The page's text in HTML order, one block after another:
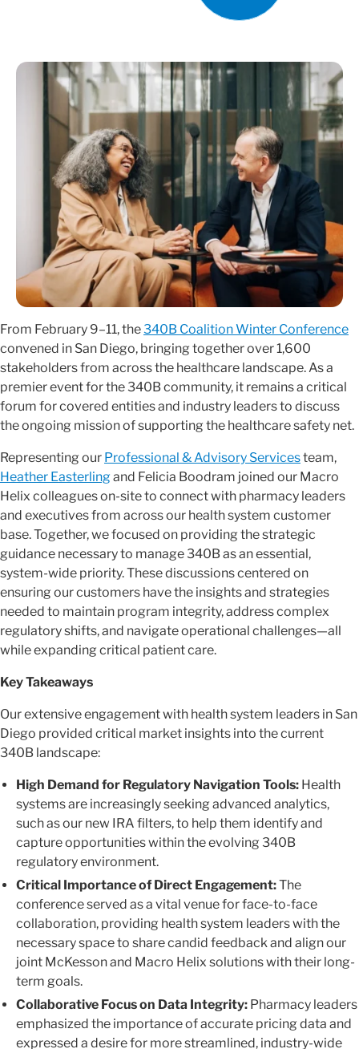
From February 9–11, the340B Coalition Winter Conference
convened in San Diego, bringing together over 1,600
stakeholders from across the healthcare landscape. As a
premier event for the 340B community, it remains a critical
forum for covered entities and industry leaders to discuss
the ongoing mission of supporting the healthcare safety net.
Representing our Professional & Advisory Servicesteam,
Heather Easterlingand Felicia Boodram joined our Macro
Helix colleagues on-site to connect with pharmacy leaders
and executives from across our health system customer
base. Together, we focused on providing the strategic
guidance necessary to manage 340B as an essential,
system-wide priority. These discussions centered on
ensuring our customers have the insights and strategies
needed to maintain program integrity, address complex
regulatory shifts, and navigate operational challenges—all
while expanding critical patient care.
Key Takeaways
Our extensive engagement with health system leaders in San
Diego provided critical market insights into the current
340B landscape:
High Demand for Regulatory Navigation Tools: Health
systems are increasingly seeking advanced analytics,
such as our new IRA filters, to help them identify and
capture opportunities within the evolving 340B
regulatory environment.
Critical Importance of Direct Engagement:The
conference served as a vital venue for face-to-face
collaboration, providing health system leaders with the
necessary space to share candid feedback and align our
joint McKesson and Macro Helix solutions with their long-
term goals.
Collaborative Focus on Data Integrity: Pharmacy leaders
emphasized the importance of accurate pricing data and
expressed a desire for more streamlined, industry-wide